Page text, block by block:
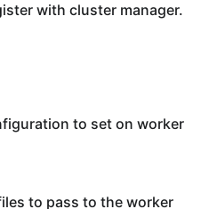
with cluster manager.
to set on worker
to pass to the worker